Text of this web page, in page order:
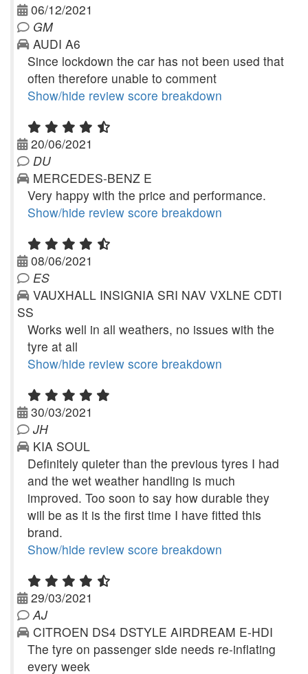
06/12/2021
GM
AUDI A6
Since lockdown the car has not been used that
often therefore unable to comment
Show/hide review score breakdown
20/06/2021
DU
MERCEDES-BENZ E
Very happy with the price and performance.
Show/hide review score breakdown
08/06/2021
ES
VAUXHALL INSIGNIA SRI NAV VXLNE CDTI
SS
Works well in all weathers, no issues with the
tyre at all
Show/hide review score breakdown
30/03/2021
JH
KIA SOUL
Definitely quieter than the previous tyres I had
and the wet weather handling is much
improved. Too soon to say how durable they
will be as it is the first time I have fitted this
brand.
Show/hide review score breakdown
29/03/2021
AJ
CITROEN DS4 DSTYLE AIRDREAM E-HDI
The tyre on passenger side needs re-inflating
every week